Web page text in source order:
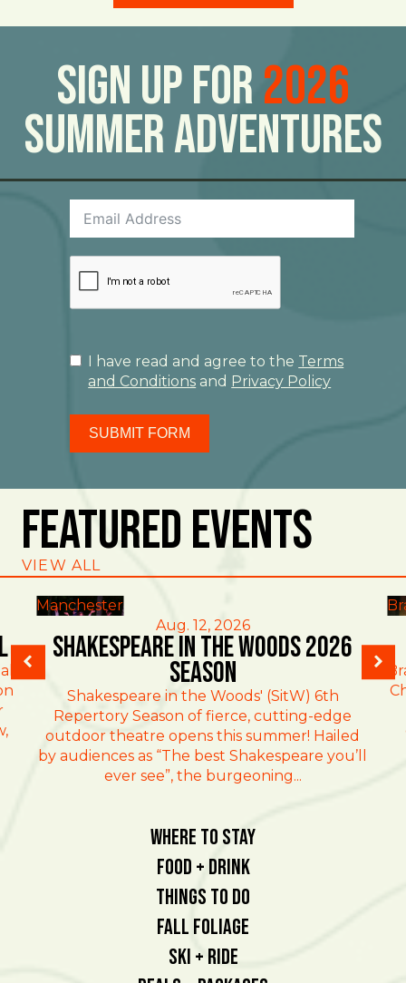
Sign Up For2026
Summer Adventures
I have read and agree to the Terms
and Conditions and Privacy Policy
SUBMIT FORM
Featured Events
VIEW ALL
Manchester
Aug. 12, 2026
Shakespeare in the Woods 2026
Season
Shakespeare in the Woods' (SitW) 6th
Repertory Season of fierce, cutting-edge
outdoor theatre opens this summer! Hailed
by audiences as “The best Shakespeare you’ll
ever see”, the burgeoning...
Where To Stay
Food + Drink
Things To Do
Fall Foliage
Ski + Ride